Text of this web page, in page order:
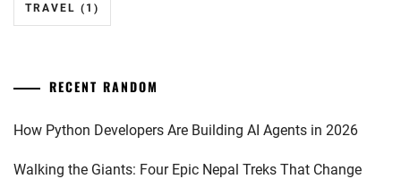
TRAVEL (1)
RECENT RANDOM
How Python Developers Are Building AI Agents in 2026
Walking the Giants: Four Epic Nepal Treks That Change